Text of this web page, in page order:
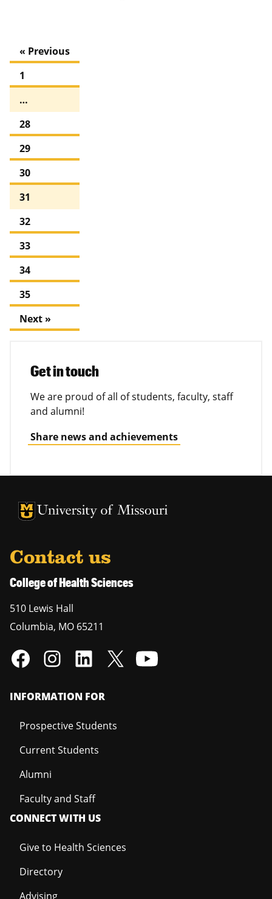
« Previous
1
…
28
29
30
31
32
33
34
35
Next »
Get in touch
We are proud of all of students, faculty, staff
and alumni!
Share news and achievements
University of Missouri Homepage
University of Missouri Homepage
Contact us
College of Health Sciences
510 Lewis Hall
Columbia, MO 65211
INFORMATION FOR
Prospective Students
Current Students
Alumni
Faculty and Staff
CONNECT WITH US
Give to Health Sciences
Directory
Advising